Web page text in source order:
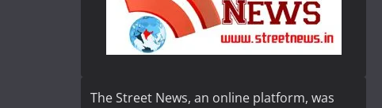
The Street News, an online platform, was